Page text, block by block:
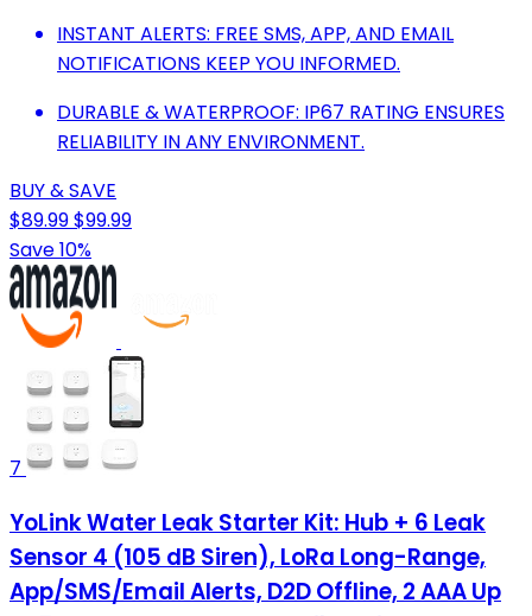
INSTANT ALERTS: FREE SMS, APP, AND EMAIL
NOTIFICATIONS KEEP YOU INFORMED.
DURABLE & WATERPROOF: IP67 RATING ENSURES
RELIABILITY IN ANY ENVIRONMENT.
BUY & SAVE
$89.99$99.99
Save 10%
7
YoLink Water Leak Starter Kit: Hub + 6 Leak
Sensor 4 (105 dB Siren), LoRa Long-Range,
App/SMS/Email Alerts, D2D Offline, 2 AAA Up